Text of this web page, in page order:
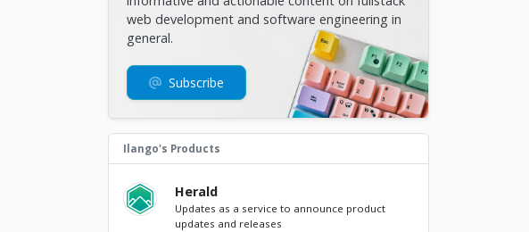
web development and software engineering in
general.
Subscribe
Ilango's Products
Herald
Updates as a service to announce product
updates and releases